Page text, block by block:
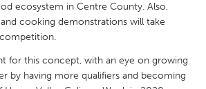
ecosystem in Centre County. Also,
cooking demonstrations will take
for this concept, with an eye on growing
by having more qualifiers and becoming